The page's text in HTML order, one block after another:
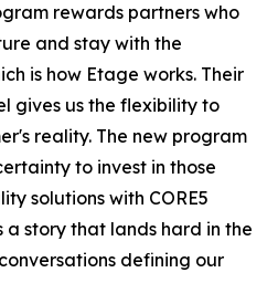
rewards partners who
and stay with the
is how Etage works. Their
gives us the flexibility to
reality. The new program
to invest in those
solutions with CORE5
a story that lands hard in the
defining our